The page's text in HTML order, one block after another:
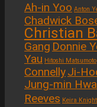
Ah-in Yoo Anton
Chadwick
Christian
Gang Donnie
Yau Hitoshi Matsumoto
ConnellyJi-
Jung-min
Reeves Keira